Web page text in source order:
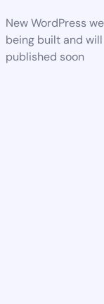
New WordPress
being built and
published soon